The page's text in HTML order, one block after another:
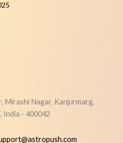
Mirashi Nagar, Kanjurmarg,
India - 400042